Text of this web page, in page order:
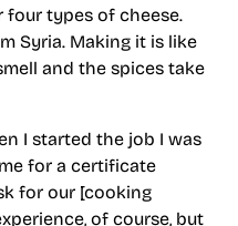
four types of cheese.
Syria. Making it is like
and the spices take
I started the job I was
for a certificate
for our [cooking
of course, but